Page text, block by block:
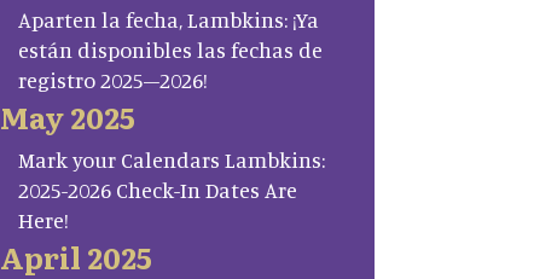
Aparten la fecha, Lambkins: ¡Ya
están disponibles las fechas de
registro 2025–2026!
May 2025
Mark your Calendars Lambkins:
2025-2026 Check-In Dates Are
Here!
April 2025